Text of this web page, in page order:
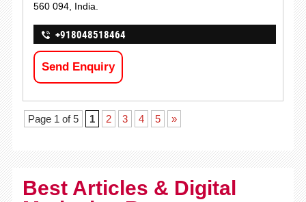
560 094, India.
+918048518464
Send Enquiry
Page 1 of 5 1 2 3 4 5 »
Best Articles & Digital